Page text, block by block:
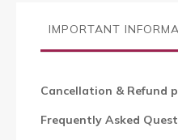
galleryIMPORTANT
Cancellation & Refund
Frequently Asked